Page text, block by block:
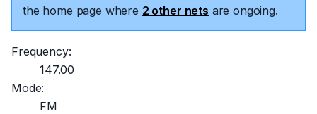
the home page where 2 other nets are ongoing.
Frequency:
147.00
Mode:
FM